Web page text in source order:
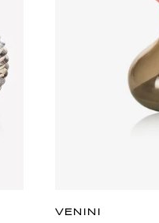
VENINI